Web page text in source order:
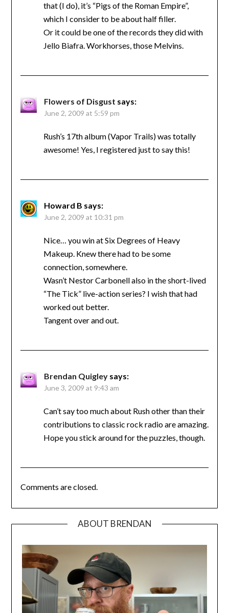
that (I do), it’s “Pigs of the Roman Empire”,
which I consider to be about half filler.
Or it could be one of the records they did with
Jello Biafra. Workhorses, those Melvins.
Flowers of Disgust says:
June 2, 2009 at 5:59 pm
Rush’s 17th album (Vapor Trails) was totally
awesome! Yes, I registered just to say this!
Howard B says:
June 2, 2009 at 10:31 pm
Nice… you win at Six Degrees of Heavy
Makeup. Knew there had to be some
connection, somewhere.
Wasn’t Nestor Carbonell also in the short-lived
“The Tick” live-action series? I wish that had
worked out better.
Tangent over and out.
Brendan Quigley says:
June 3, 2009 at 9:43 am
Can’t say too much about Rush other than their
contributions to classic rock radio are amazing.
Hope you stick around for the puzzles, though.
Comments are closed.
ABOUT BRENDAN